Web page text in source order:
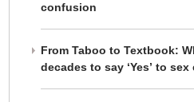
confusion
From Taboo to Textbook:
decades to say ‘Yes’ to